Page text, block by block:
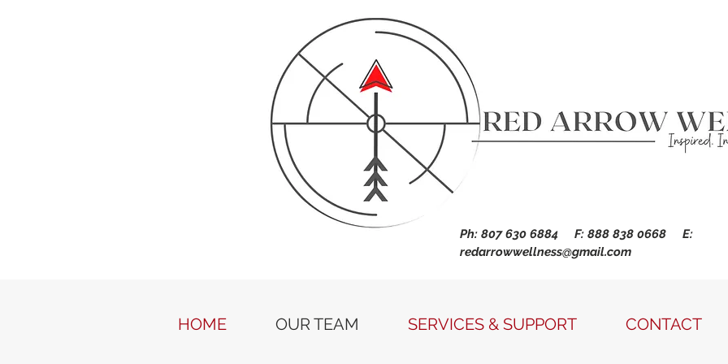
Ph: 807 630 6884 F: 888 838 0668 E:
redarrowwellness@gmail.com
HOME OUR TEAM SERVICES & SUPPORT CONTACT